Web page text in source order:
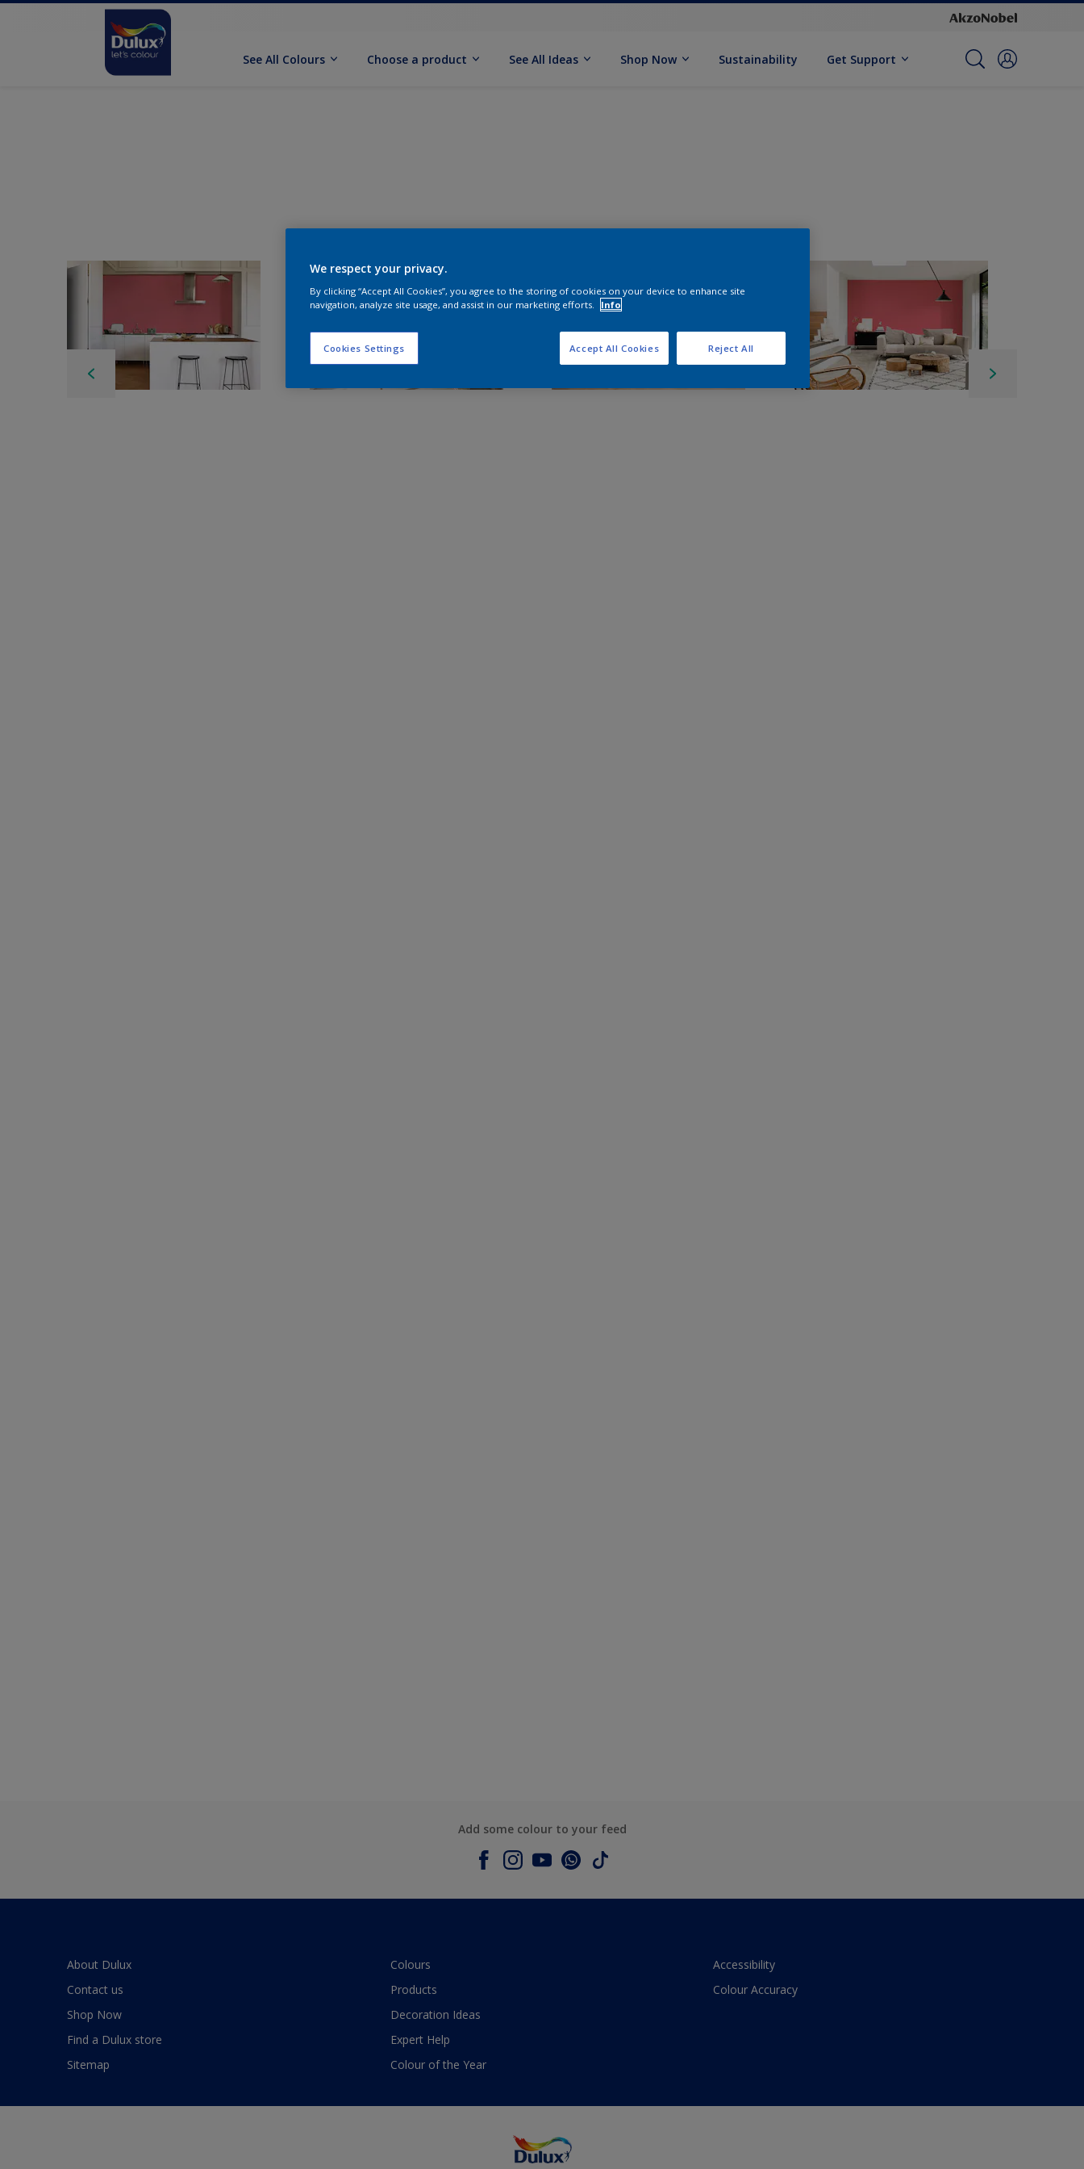
See All Colours Choose a product See All Ideas Shop Now Sustainability Get Support
Add some colour to your feed
About Dulux
Contact us
Shop Now
Find a Dulux store
Sitemap
Colours
Products
Decoration Ideas
Expert Help
Colour of the Year
Accessibility
Colour Accuracy
We respect your privacy.
By clicking “Accept All Cookies”, you agree to the storing of cookies on your device to enhance site
navigation, analyze site usage, and assist in our marketing efforts.
Info
Cookies Settings Reject All
Accept All Cookies